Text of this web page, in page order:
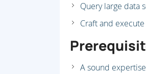
Query large data
Craft and
A sound